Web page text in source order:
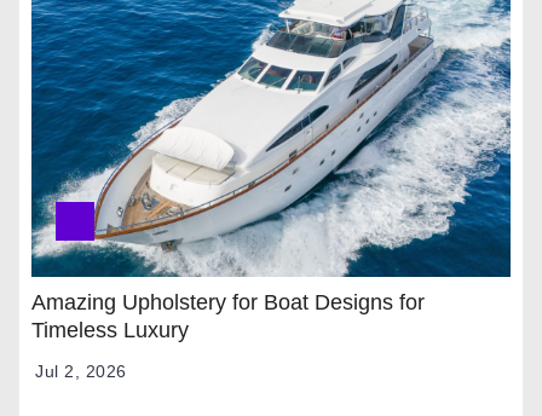
Amazing Upholstery for Boat Designs for
Timeless Luxury
Jul 2, 2026